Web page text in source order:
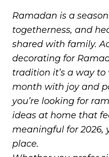
Ramadan is a
togetherness, and
shared with family.
decorating for
tradition it’s a way
month with joy and
you’re looking for
ideas at home that
meaningful for 2026,
place.